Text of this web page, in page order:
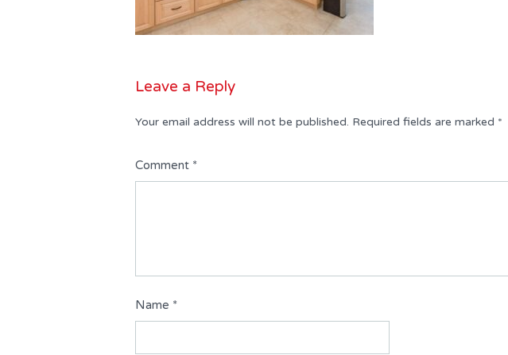
Leave a Reply
Your email address will not be published. Required fields are marked *
Comment *
Name *